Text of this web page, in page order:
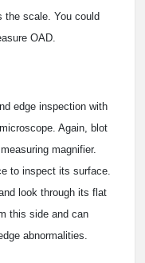
the scale. You could
OAD.
edge inspection with
Again, blot
magnifier.
to inspect its surface.
look through its flat
this side and can
abnormalities.